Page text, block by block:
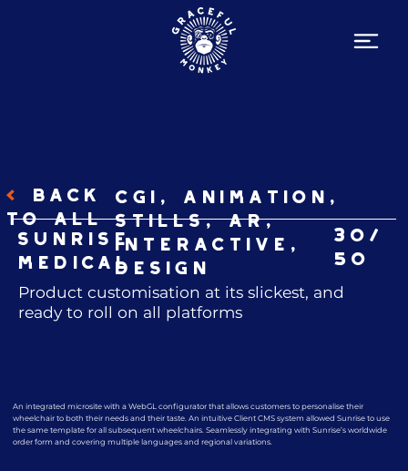
<
BACK
TO ALL
Sunrise
Medical
Product customisation at its slickest, and
ready to roll on all platforms
CGI, Animation,
Stills, AR,
Interactive,
Design
An integrated microsite with a WebGL configurator that allows customers to personalise their
wheelchair to both their needs and their taste. An intuitive Client CMS system allowed Sunrise to use
the same template for all subsequent wheelchairs. Seamlessly integrating with Sunrise’s worldwide
order form and covering multiple languages and regional variations.
30/
50